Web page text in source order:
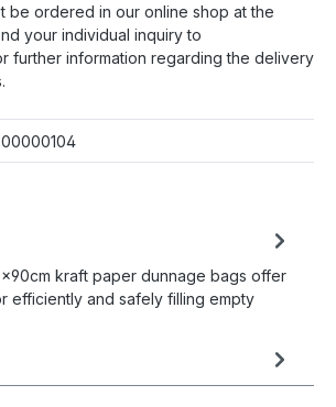
be ordered in our online shop at the
your individual inquiry to
further information regarding the delivery
00000104
kraft paper dunnage bags offer
efficiently and safely filling empty